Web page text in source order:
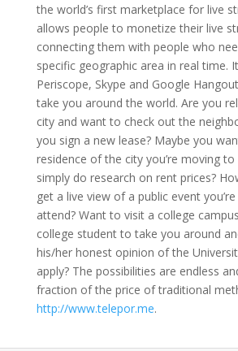
the world’s first marketplace for live
allows people to monetize their live
connecting them with people who
specific geographic area in real time.
Periscope, Skype and Google
take you around the world. Are you
city and want to check out the
you sign a new lease? Maybe you
residence of the city you’re moving
simply do research on rent prices?
get a live view of a public event
attend? Want to visit a college
college student to take you around
his/her honest opinion of the
apply? The possibilities are endless
fraction of the price of traditional
http://www.telepor.me.